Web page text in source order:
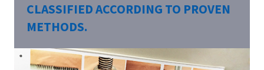
CLASSIFIED ACCORDING TO PROVEN
METHODS.